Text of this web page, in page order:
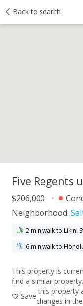
Back to search
Activity Taxes
Five Regents
$206,000
Neighborhood:
2 min walk to Likini
6 min walk to
This property is
find a similar property.
Save
this property
changes in